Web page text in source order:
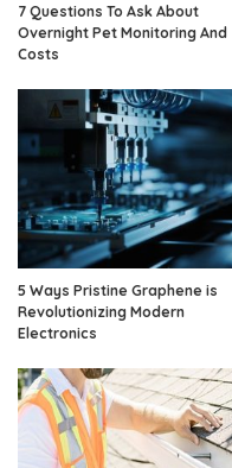
7 Questions To Ask About
Overnight Pet Monitoring And
Costs
5 Ways Pristine Graphene is
Revolutionizing Modern
Electronics